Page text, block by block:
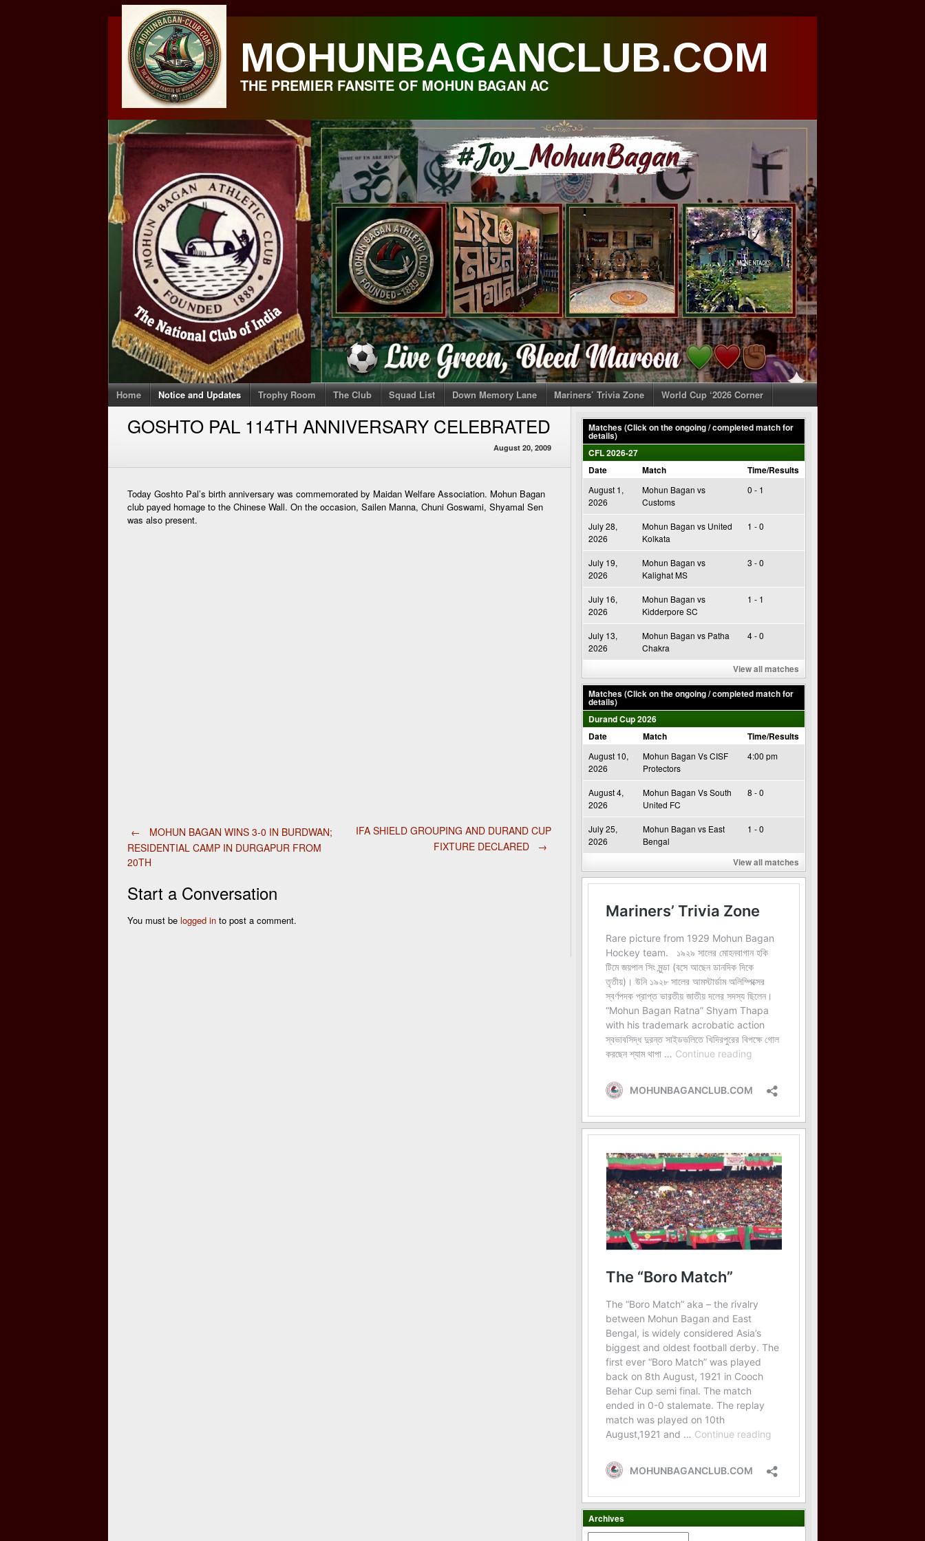
content
MOHUNBAGANCLUB.COM
THE PREMIER FANSITE OF MOHUN BAGAN AC
Home Notice and Updates Trophy Room The Club Squad List Down Memory Lane Mariners’ Trivia Zone World Cup ‘2026 Corner
GOSHTO PAL 114TH ANNIVERSARY CELEBRATED
August 20, 2009
Today Goshto Pal’s birth anniversary was commemorated by Maidan Welfare Association. Mohun Bagan
club payed homage to the Chinese Wall. On the occasion, Sailen Manna, Chuni Goswami, Shyamal Sen
was also present.
Post
navigation
←
MOHUN BAGAN WINS 3-0 IN BURDWAN;
RESIDENTIAL CAMP IN DURGAPUR FROM
20TH
IFA SHIELD GROUPING AND DURAND CUP
FIXTURE DECLARED
→
Start a Conversation
You must be logged in to post a comment.
Matches (Click on the ongoing / completed match for
details)
CFL 2026-27
Date
Match Time/Results
August 1,
2026
Mohun Bagan vs
Customs
0 - 1
July 28,
2026
Mohun Bagan vs United
Kolkata
1 - 0
July 19,
2026
Mohun Bagan vs
Kalighat MS
3 - 0
July 16,
2026
Mohun Bagan vs
Kidderpore SC
1 - 1
July 13,
2026
Mohun Bagan vs Patha
Chakra
4 - 0
View all matches
Matches (Click on the ongoing / completed match for
details)
Durand Cup 2026
Date
Match Time/Results
August 10,
2026
Mohun Bagan Vs CISF
Protectors
4:00 pm
August 4,
2026
Mohun Bagan Vs South
United FC
8 - 0
July 25,
2026
Mohun Bagan vs East
Bengal
1 - 0
View all matches
Archives